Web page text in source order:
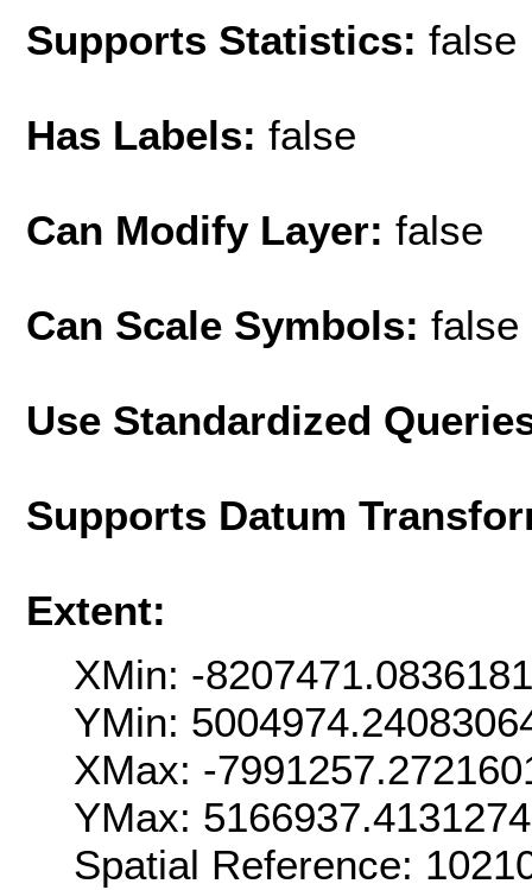
Supports Statistics: false
Has Labels: false
Can Modify Layer: false
Can Scale Symbols: false
Use Standardized
Supports Datum
Extent:
XMin: -
YMin:
XMax: -
YMax:
Spatial Reference: